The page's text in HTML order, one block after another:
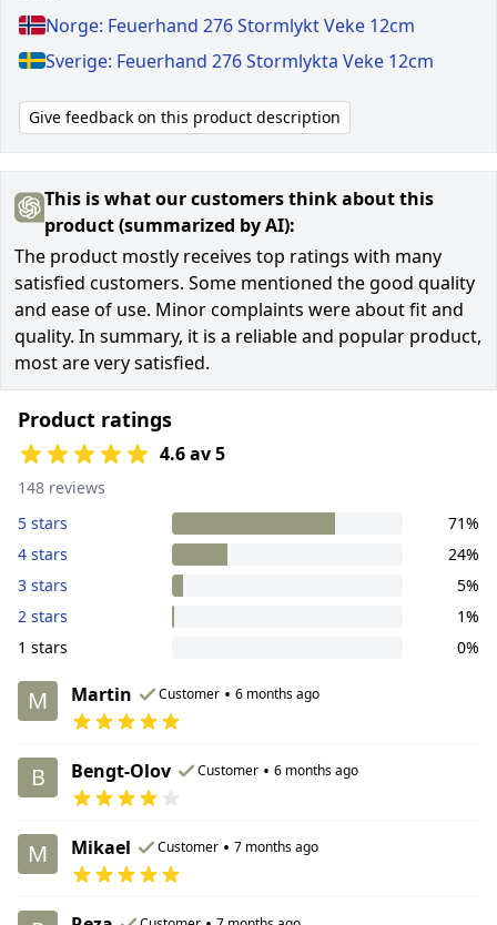
Norge: Feuerhand 276 Stormlykt Veke 12cm
Sverige: Feuerhand 276 Stormlykta Veke 12cm
Give feedback on this product description
This is what our customers think about this
product (summarized by AI):
The product mostly receives top ratings with many
satisfied customers. Some mentioned the good quality
and ease of use. Minor complaints were about fit and
quality. In summary, it is a reliable and popular product,
most are very satisfied.
Product ratings
4.6 av 5
148 reviews
5 stars
71%
4 stars
24%
3 stars
5%
2 stars
1%
1 stars
0%
M Martin Customer • 6 months ago
B Bengt-Olov Customer • 6 months ago
M Mikael Customer • 7 months ago